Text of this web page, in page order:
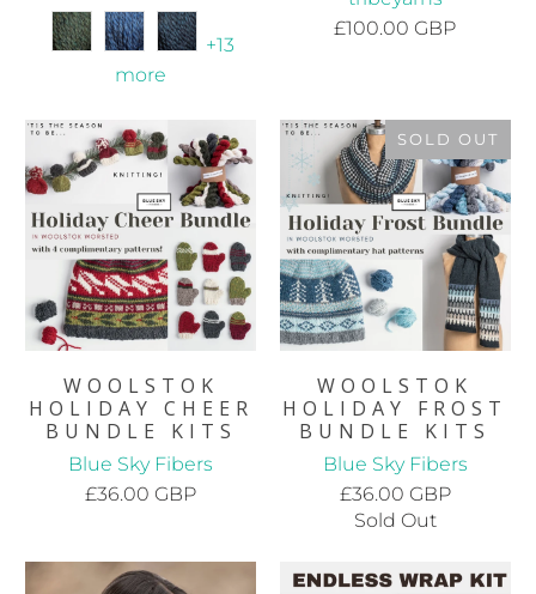
+13
more
£100.00 GBP
WOOLSTOK
HOLIDAY CHEER
BUNDLE KITS
Blue Sky Fibers
£36.00 GBP
SOLD OUT
WOOLSTOK
HOLIDAY FROST
BUNDLE KITS
Blue Sky Fibers
£36.00 GBP
Sold Out